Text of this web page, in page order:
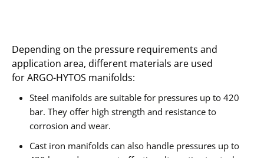
Depending on the pressure requirements and
application area, different materials are used
for ARGO-HYTOS manifolds:
Steel manifolds are suitable for pressures up to 420
bar. They offer high strength and resistance to
corrosion and wear.
Cast iron manifolds can also handle pressures up to